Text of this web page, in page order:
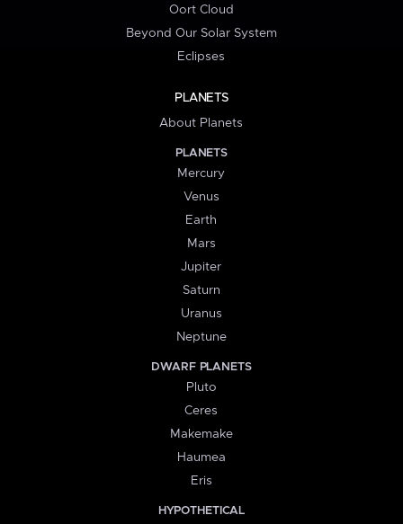
Oort Cloud
Beyond Our Solar System
Eclipses
PLANETS
About Planets
PLANETS
Mercury
Venus
Earth
Mars
Jupiter
Saturn
Uranus
Neptune
DWARF PLANETS
Pluto
Ceres
Makemake
Haumea
Eris
HYPOTHETICAL